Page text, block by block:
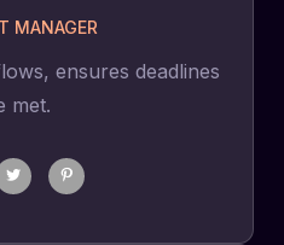
MANAGER
ensures deadlines
met.